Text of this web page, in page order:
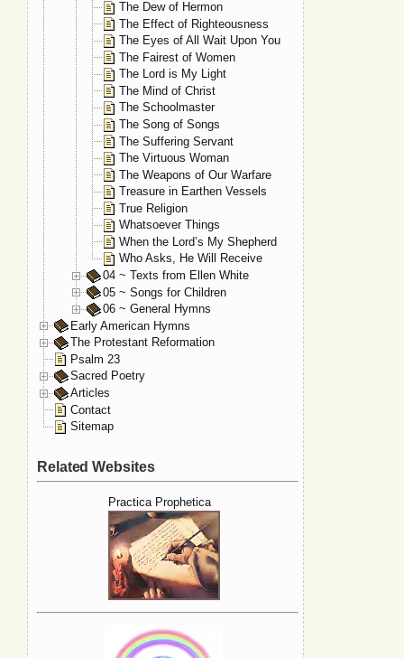
The Dew of Hermon
The Effect of Righteousness
The Eyes of All Wait Upon You
The Fairest of Women
The Lord is My Light
The Mind of Christ
The Schoolmaster
The Song of Songs
The Suffering Servant
The Virtuous Woman
The Weapons of Our Warfare
Treasure in Earthen Vessels
True Religion
Whatsoever Things
When the Lord’s My Shepherd
Who Asks, He Will Receive
04 ~ Texts from Ellen White
05 ~ Songs for Children
06 ~ General Hymns
Early American Hymns
The Protestant Reformation
Psalm 23
Sacred Poetry
Articles
Contact
Sitemap
Related Websites
Practica Prophetica